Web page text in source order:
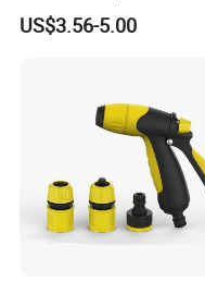
Model No.: HT-8D
Tank Material: PE
G. W/N. W: 9/10 kgs
Manual Sprayer (SX-CSF)
US$3.56-5.00